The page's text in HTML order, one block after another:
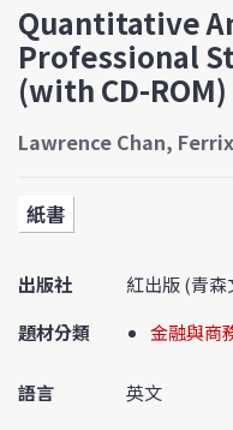
Quantitative
Professional
(with CD-ROM)
Lawrence Chan,
紙書
出版社
紅出版 (青森
題材分類
金融與商
語言
英文